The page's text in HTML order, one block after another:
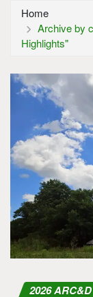
Home
Archive by
Highlights"
2026